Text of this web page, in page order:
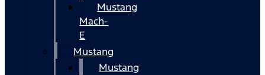
Mustang
Mach-
E
Mustang
Mustang